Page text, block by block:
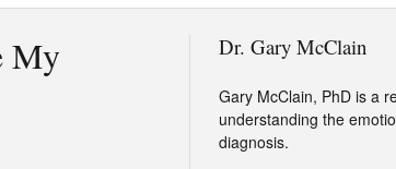
My
Dr. Gary McClain
Gary McClain, PhD is a
understanding the
diagnosis.